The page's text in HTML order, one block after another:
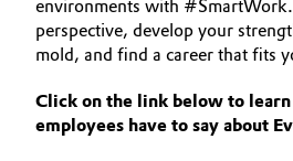
Catalysts
Chemical Industry
Structure & Organization
Executive Board
Supervisory Board
environments with
perspective, develop your
mold, and find a career that fits
Click on the link below to
employees have to say about